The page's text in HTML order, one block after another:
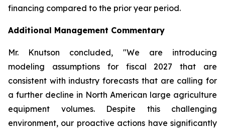
financing compared to the prior year period.
Additional Management Commentary
Mr. Knutson concluded, "We are introducing
modeling assumptions for fiscal 2027 that are
consistent with industry forecasts that are calling for
a further decline in North American large agriculture
equipment volumes. Despite this challenging
environment, our proactive actions have significantly